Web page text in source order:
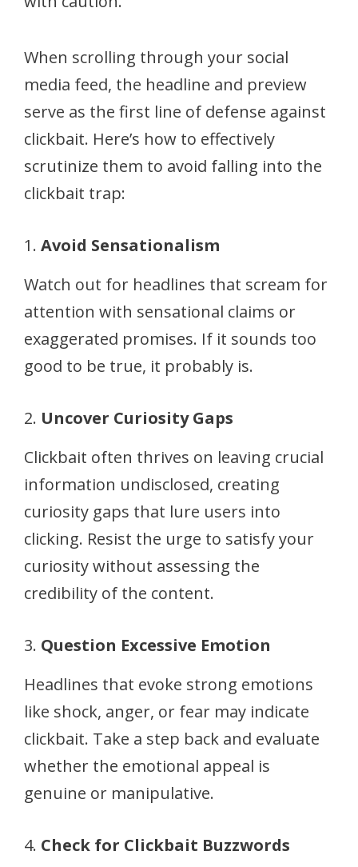
When scrolling through your social
media feed, the headline and preview
serve as the first line of defense against
clickbait. Here’s how to effectively
scrutinize them to avoid falling into the
clickbait trap:
1. Avoid Sensationalism
Watch out for headlines that scream for
attention with sensational claims or
exaggerated promises. If it sounds too
good to be true, it probably is.
2. Uncover Curiosity Gaps
Clickbait often thrives on leaving crucial
information undisclosed, creating
curiosity gaps that lure users into
clicking. Resist the urge to satisfy your
curiosity without assessing the
credibility of the content.
3. Question Excessive Emotion
Headlines that evoke strong emotions
like shock, anger, or fear may indicate
clickbait. Take a step back and evaluate
whether the emotional appeal is
genuine or manipulative.
4. Check for Clickbait Buzzwords